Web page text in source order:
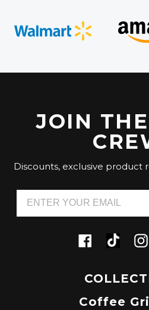
JOIN
Discounts, exclusive product
Facebook
Tiktok
Coffee